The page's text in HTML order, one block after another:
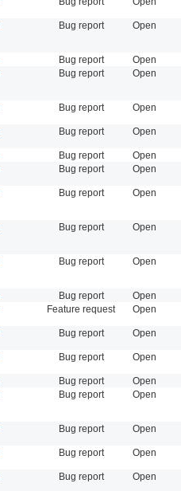
Bug report Open
Bug report
Open
Bug report Open
Bug report Open
Bug report Open
Bug report
Open
Bug report Open
Bug report Open
Bug report Open
Bug report Open
Bug report
Open
Feature request Open
Bug report Open
Bug report Open
Bug report
Open
Bug report Open
Bug report Open
Bug report Open
Bug report Open